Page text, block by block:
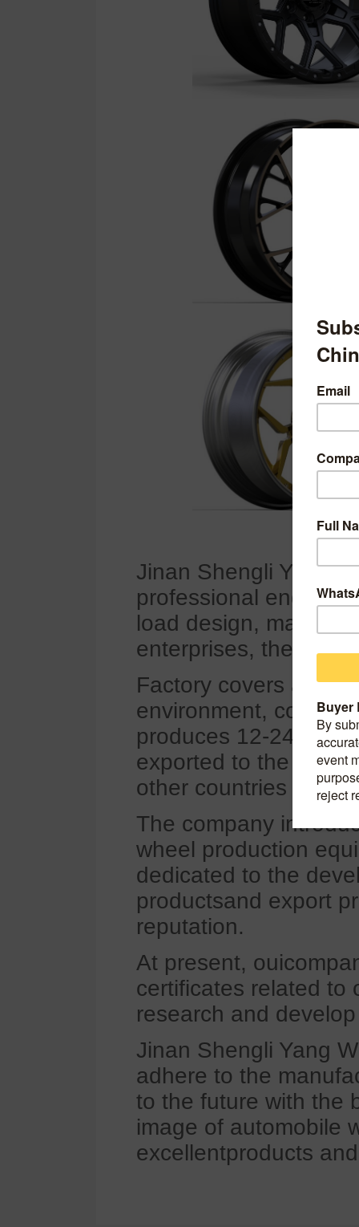
Jinan Shengli Yang
professional
load design,
enterprises, the
Factory covers an
environment,
produces 12-24 inch
exported to the
other countries and
The company
wheel production
dedicated to the
productsand export
reputation.
At present,
certificates related to
research and
Jinan Shengli Yang
adhere to the
to the future with the
image of automobile
excellentproducts